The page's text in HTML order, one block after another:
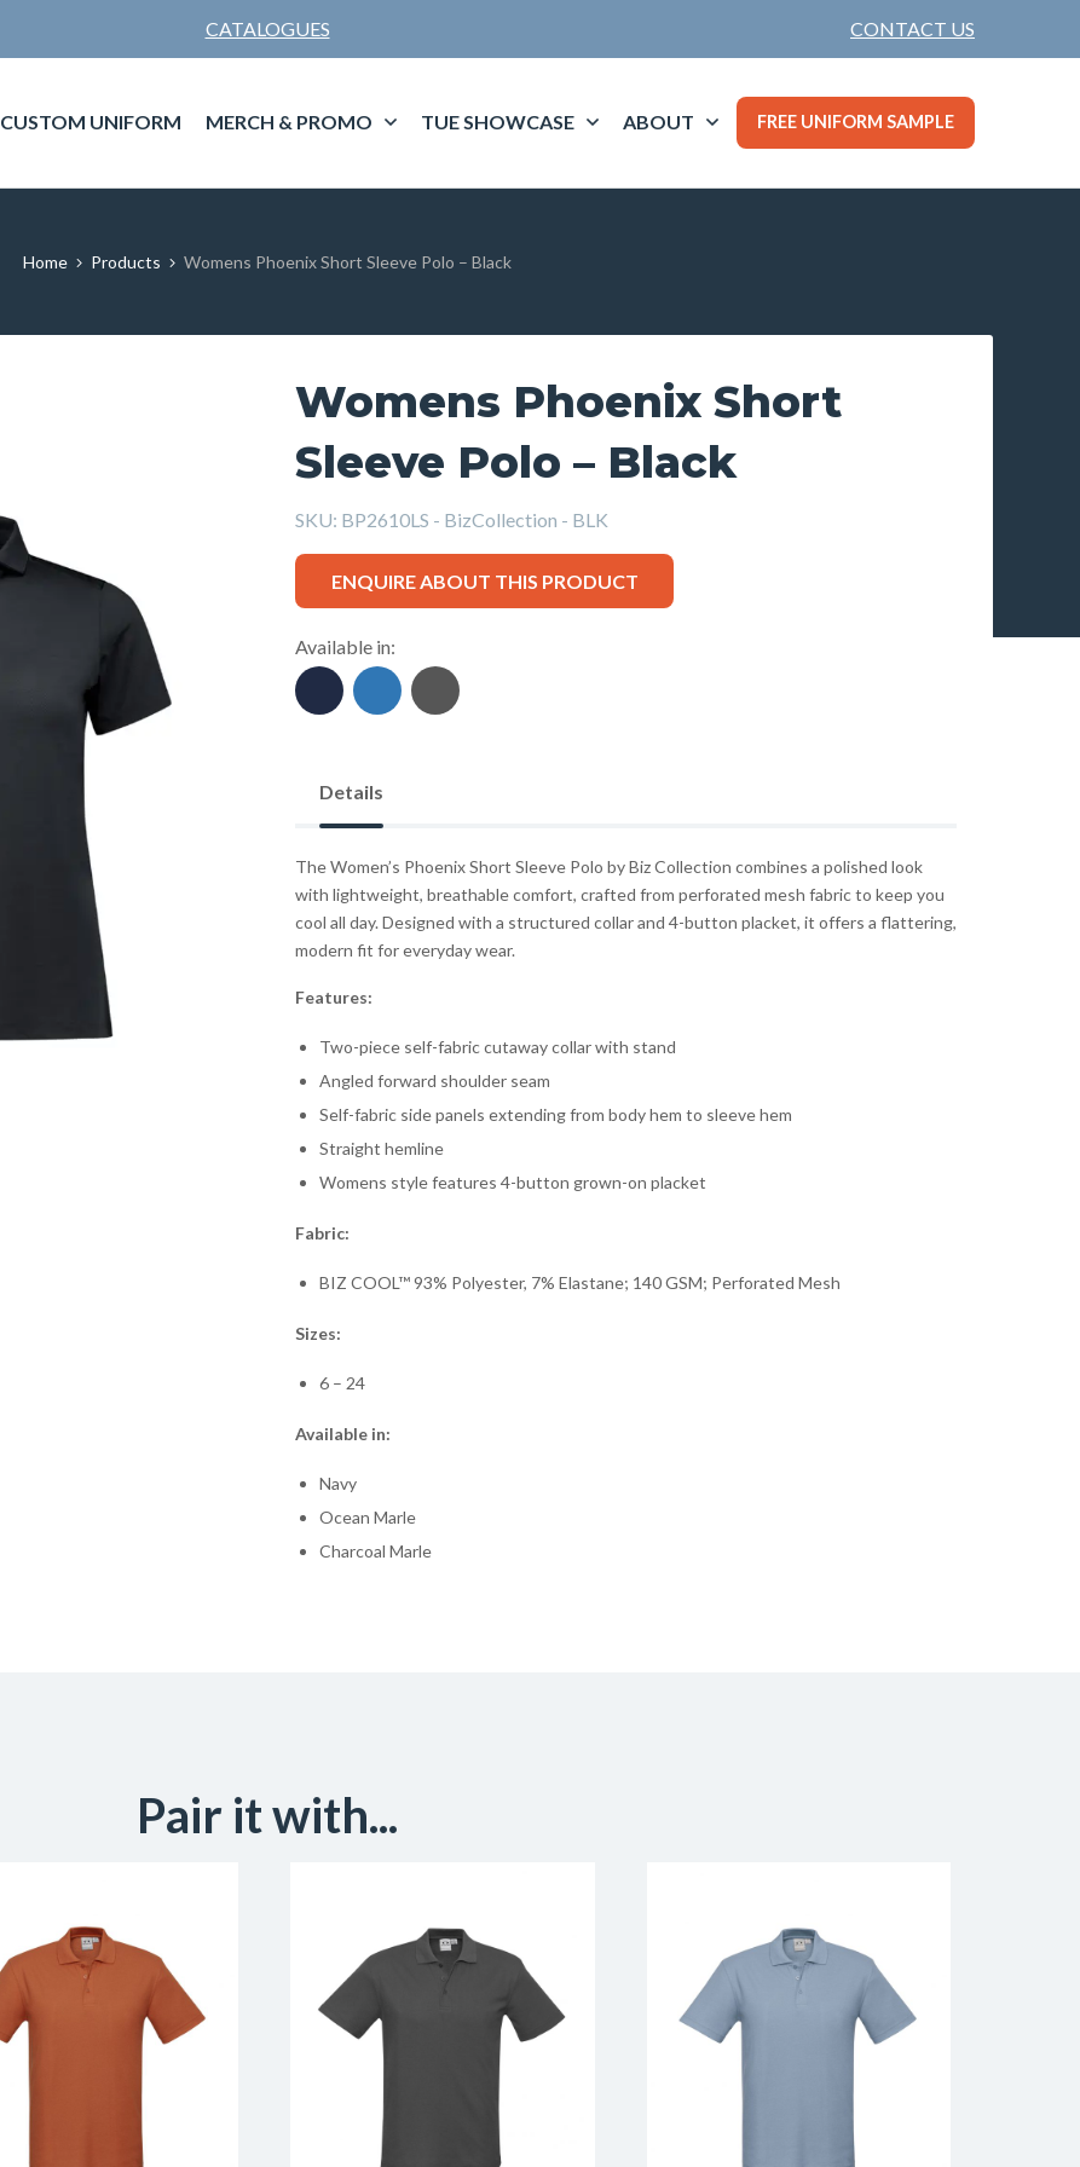
CATALOGUES CONTACT US
CUSTOM UNIFORM MERCH & PROMO TUE SHOWCASE ABOUT FREE UNIFORM SAMPLE
Home Products Womens Phoenix Short Sleeve Polo – Black
Womens Phoenix Short
Sleeve Polo – Black
SKU: BP2610LS - BizCollection - BLK
ENQUIRE ABOUT THIS PRODUCT
Available in:
Details
The Women’s Phoenix Short Sleeve Polo by Biz Collection combines a polished look
with lightweight, breathable comfort, crafted from perforated mesh fabric to keep you
cool all day. Designed with a structured collar and 4-button placket, it offers a flattering,
modern fit for everyday wear.
Features:
Two-piece self-fabric cutaway collar with stand
Angled forward shoulder seam
Self-fabric side panels extending from body hem to sleeve hem
Straight hemline
Womens style features 4-button grown-on placket
Fabric:
BIZ COOL™ 93% Polyester, 7% Elastane; 140 GSM; Perforated Mesh
Sizes:
6 – 24
Available in:
Navy
Ocean Marle
Charcoal Marle
Pair it with...